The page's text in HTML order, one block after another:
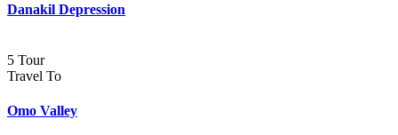
Danakil Depression
5 Tour
Travel To
Omo Valley